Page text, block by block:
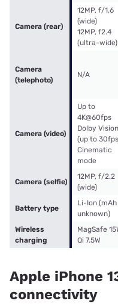
Camera (rear)
12MP, f/1.6
(wide)
12MP, f2.4
(ultra-wide)
Camera
(telephoto)
N/A
Camera (video)
Up to
4K@60fps
Dolby Vision
(up to
Cinematic
mode
Camera (selfie)
12MP, f/2.2
(wide)
Battery type
Li-Ion (mAh
unknown)
Wireless
charging
MagSafe
Qi 7.5W
Apple iPhone
connectivity